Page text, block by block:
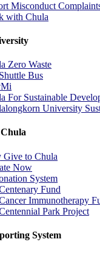
Misconduct
with Chula
Zero Waste
Bus
For Sustainable
University
Give to Chula
Now
System
Fund
Immunotherapy
Park Project
System